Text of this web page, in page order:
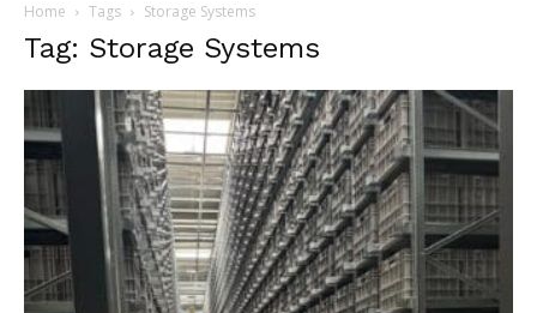
Home Tags Storage Systems
Tag: Storage Systems